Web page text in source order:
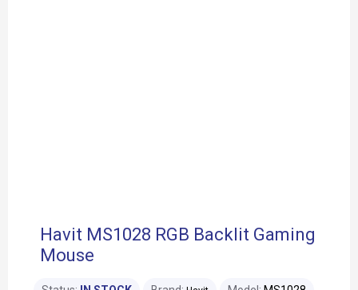
Havit MS1028 RGB Backlit Gaming
Mouse